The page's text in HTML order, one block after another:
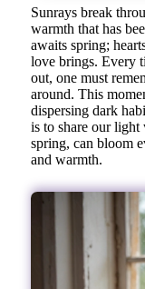
Sunrays break
warmth that has
awaits spring;
love brings. Every
out, one must
around. This
dispersing dark
is to share our
spring, can bloom
and warmth.